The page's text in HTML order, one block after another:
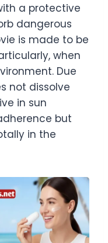
a protective
dangerous
is made to be
when
Due
not dissolve
in sun
but
in the